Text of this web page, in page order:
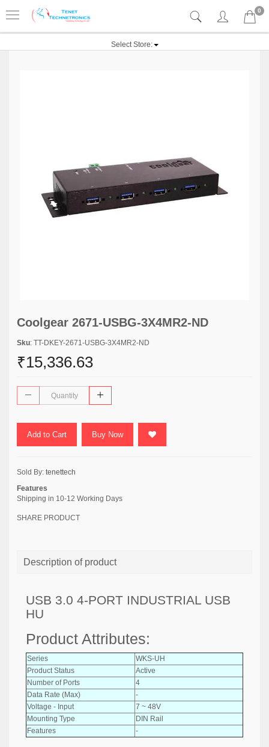
0
Select Store:
Coolgear 2671-USBG-3X4MR2-ND
Sku: TT-DKEY-2671-USBG-3X4MR2-ND
₹15,336.63
Add to Cart Buy Now
Sold By: tenettech
Features
Shipping in 10-12 Working Days
SHARE PRODUCT
Description of product
USB 3.0 4-PORT INDUSTRIAL USB
HU
Product Attributes:
Series
WKS-UH
Product Status
Active
Number of Ports
4
Data Rate (Max)
-
Voltage - Input
7 ~ 48V
Mounting Type
DIN Rail
Features
-